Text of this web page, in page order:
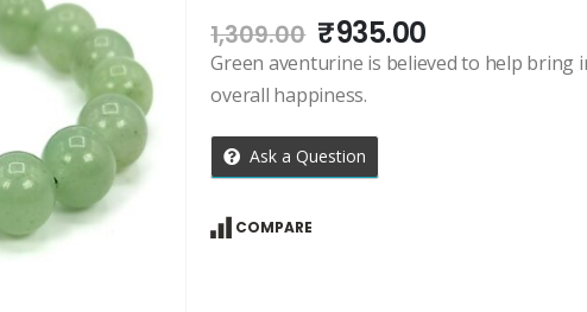
1,309.00 Original
price
was:
₹935.00Current
price
Green aventurine is believed to help bring
overall happiness.
Ask a Question
COMPARE